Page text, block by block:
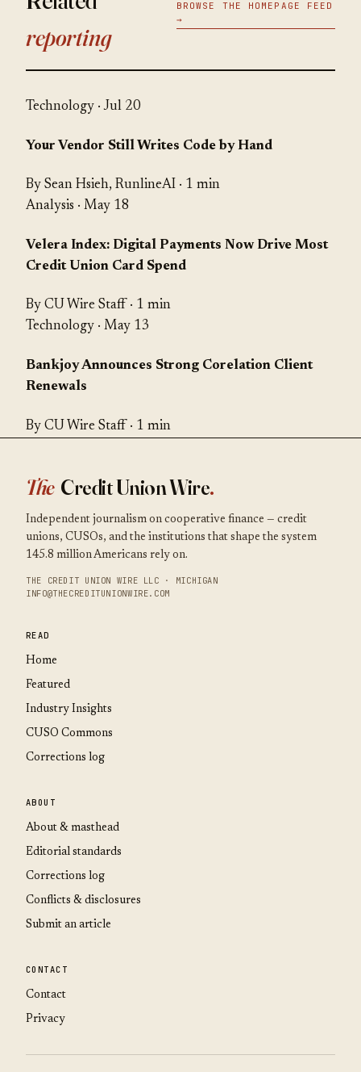
reporting
BROWSE THE HOMEPAGE FEED
→
Technology · Jul 20
Your Vendor Still Writes Code by Hand
By Sean Hsieh, RunlineAI · 1 min
Analysis · May 18
Velera Index: Digital Payments Now Drive Most
Credit Union Card Spend
By CU Wire Staff · 1 min
Technology · May 13
Bankjoy Announces Strong Corelation Client
Renewals
By CU Wire Staff · 1 min
The Credit Union Wire.
Independent journalism on cooperative finance — credit
unions, CUSOs, and the institutions that shape the system
145.8 million Americans rely on.
THE CREDIT UNION WIRE LLC · MICHIGAN
INFO@THECREDITUNIONWIRE.COM
READ
Home
Featured
Industry Insights
CUSO Commons
Corrections log
ABOUT
About & masthead
Editorial standards
Corrections log
Conflicts & disclosures
Submit an article
CONTACT
Contact
Privacy